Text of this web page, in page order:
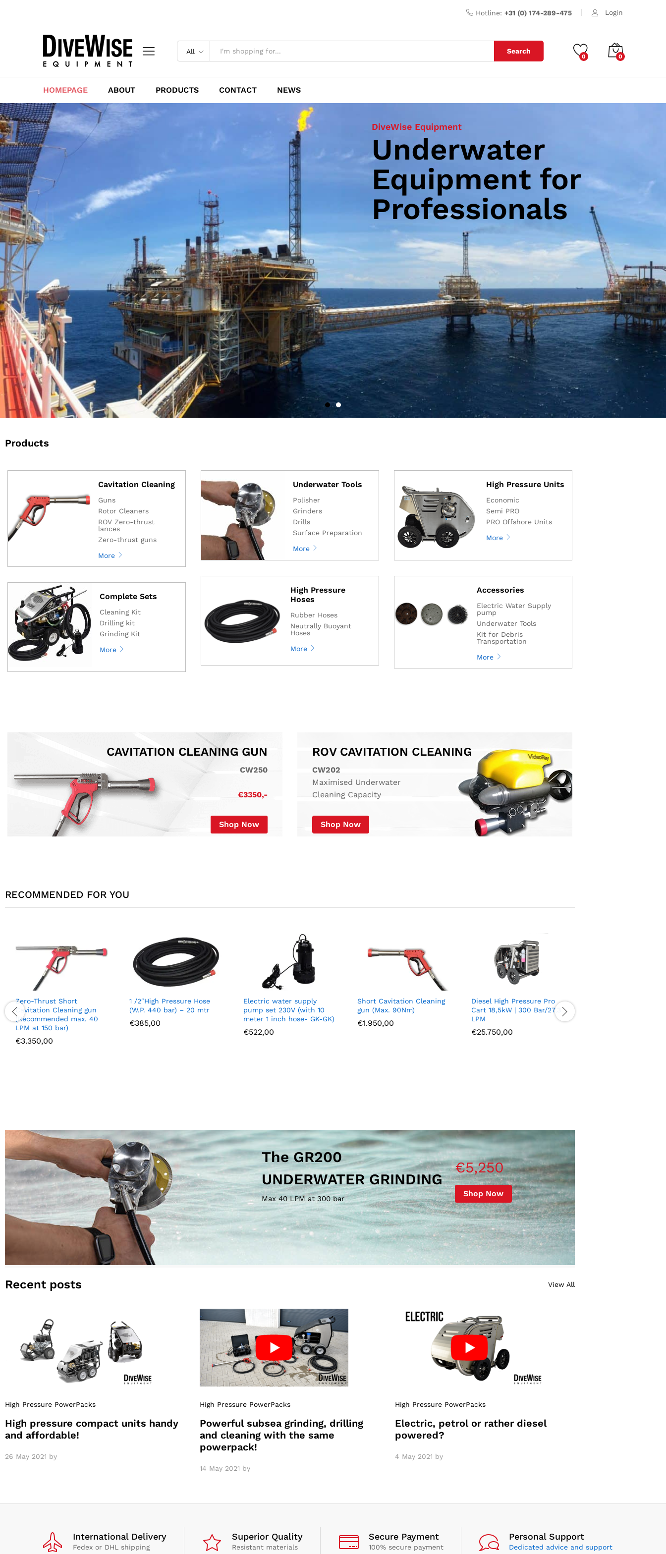
Hotline: +31 (0) 174-289-475 Login
All Search
0 0
HOMEPAGE ABOUT PRODUCTS CONTACT NEWS
DiveWise Equipment
Underwater
Equipment for
Professionals
CW1500
Zero Thrust
Cavitation Cleaning
Gun
Shop Now
Products
Cavitation Cleaning
Guns
Rotor Cleaners
ROV Zero-thrust
lances
Zero-thrust guns
More
Complete Sets
Cleaning Kit
Drilling kit
Grinding Kit
More
Underwater Tools
Polisher
Grinders
Drills
Surface Preparation
More
High Pressure
Hoses
Rubber Hoses
Neutrally Buoyant
Hoses
More
High Pressure Units
Economic
Semi PRO
PRO Offshore Units
More
Accessories
Electric Water Supply
pump
Underwater Tools
Kit for Debris
Transportation
More
CAVITATION CLEANING GUN
CW250
€3350,-
Shop Now
CW202
Maximised Underwater
Cleaning Capacity
Shop Now
RECOMMENDED FOR YOU
Zero-Thrust Short
Cavitation Cleaning gun
(Recommended max. 40
LPM at 150 bar)
€3.350,00
1 /2″High Pressure Hose
(W.P. 440 bar) – 20 mtr
€385,00
Electric water supply
pump set 230V (with 10
meter 1 inch hose- GK-GK)
€522,00
Short Cavitation Cleaning
gun (Max. 90Nm)
€1.950,00
Diesel High Pressure Pro
Cart 18,5kW | 300 Bar/27,3
LPM
€25.750,00
Max 40 LPM at 300 bar
€5,250
Shop Now
Recent posts View All
High Pressure PowerPacks
High pressure compact units handy
and affordable!
26 May 2021 by
High Pressure PowerPacks
Powerful subsea grinding, drilling
and cleaning with the same
powerpack!
14 May 2021 by
High Pressure PowerPacks
Electric, petrol or rather diesel
powered?
4 May 2021 by
International Delivery
Fedex or DHL shipping
Superior Quality
Resistant materials
Secure Payment
100% secure payment
Personal Support
Dedicated advice and support